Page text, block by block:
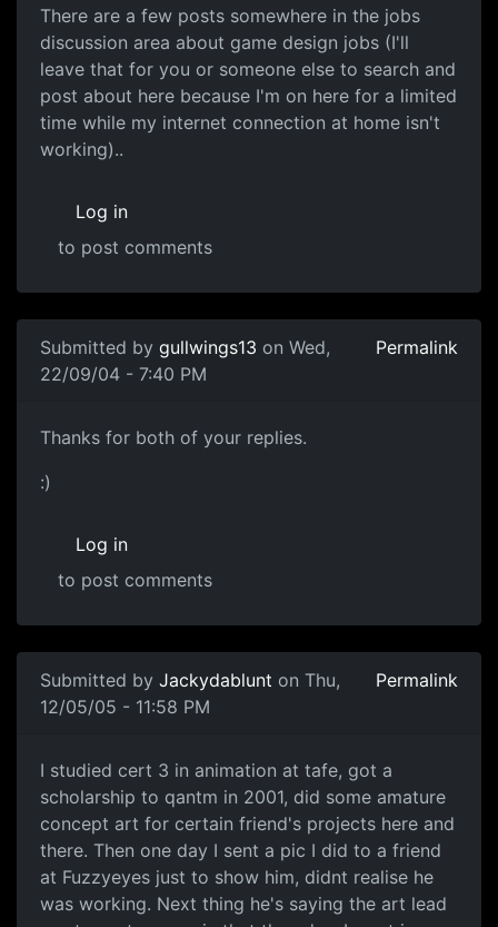
There are a few posts somewhere in the jobs
discussion area about game design jobs (I'll
leave that for you or someone else to search and
post about here because I'm on here for a limited
time while my internet connection at home isn't
working)..
Log in
to post comments
Submitted by gullwings13 on Wed,
22/09/04 - 7:40 PM
Permalink
Thanks for both of your replies.
:)
Log in
to post comments
Submitted by Jackydablunt on Thu,
12/05/05 - 11:58 PM
Permalink
I studied cert 3 in animation at tafe, got a
scholarship to qantm in 2001, did some amature
concept art for certain friend's projects here and
there. Then one day I sent a pic I did to a friend
at Fuzzyeyes just to show him, didnt realise he
was working. Next thing he's saying the art lead